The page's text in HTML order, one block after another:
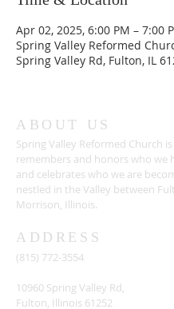
Apr 02, 2025, 6:00 PM – 7:00
Spring Valley Reformed
Spring Valley Rd, Fulton, IL
ABOUT US
Spring Valley Reformed Church
remembers and honors who we
and celebrates who we are
nestled in the Valley between
Morrison, Illinois.
ADDRESS
(815) 772-3554
10960 Spring Valley Rd,
Fulton, Illinois 61252